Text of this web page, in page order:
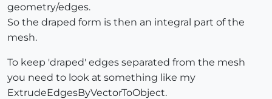
geometry/edges.
So the draped form is then an integral part of the
mesh.
To keep 'draped' edges separated from the mesh
you need to look at something like my
ExtrudeEdgesByVectorToObject.